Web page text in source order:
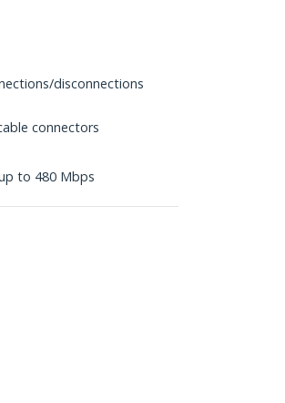
disconnections
connectors
to 480 Mbps